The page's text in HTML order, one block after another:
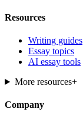
Resources
Writing guides
Essay topics
AI essay tools
More resources+
Company